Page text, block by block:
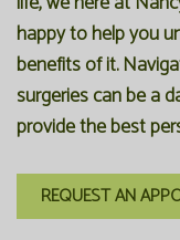
happy to help you
benefits of it.
surgeries can be a
provide the best
REQUEST AN